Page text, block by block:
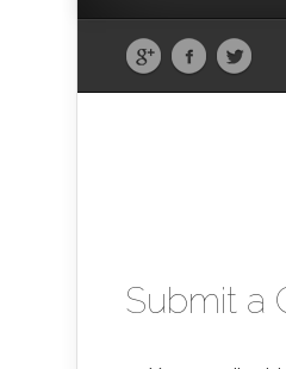
Submit a